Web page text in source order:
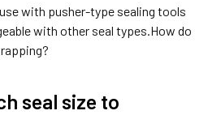
with pusher-type sealing tools
with other seal types.How do
seal size to